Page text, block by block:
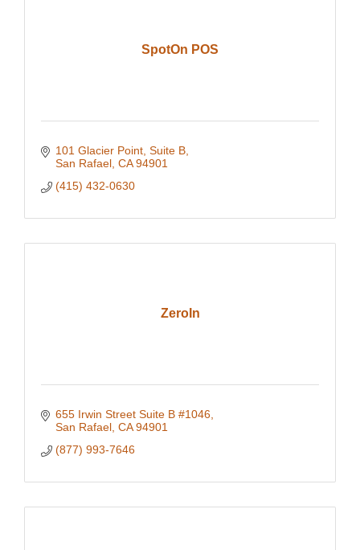
SpotOn POS
101 Glacier Point Suite B
San Rafael CA 94901
(415) 432-0630
ZeroIn
655 Irwin Street Suite B #1046
San Rafael CA 94901
(877) 993-7646